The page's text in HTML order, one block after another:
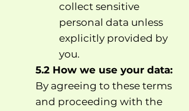
collect sensitive
personal data unless
explicitly provided by
you.
5.2 How we use your data:
By agreeing to these terms
and proceeding with the